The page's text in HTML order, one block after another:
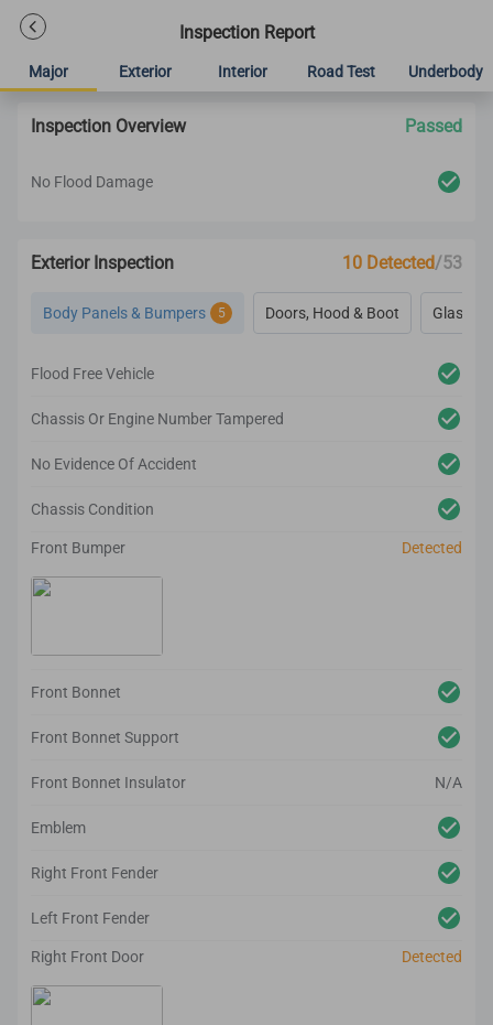
Inspection Report
Major Exterior Interior Road Test Underbody
Inspection Overview Passed
No Flood Damage
Exterior Inspection 10 Detected/53
Body Panels & Bumpers 5 Doors, Hood & Boot Glass &
Flood Free Vehicle
Chassis Or Engine Number Tampered
No Evidence Of Accident
Chassis Condition
Front Bumper Detected
Front Bonnet
Front Bonnet Support
Front Bonnet Insulator N/A
Emblem
Right Front Fender
Left Front Fender
Right Front Door Detected